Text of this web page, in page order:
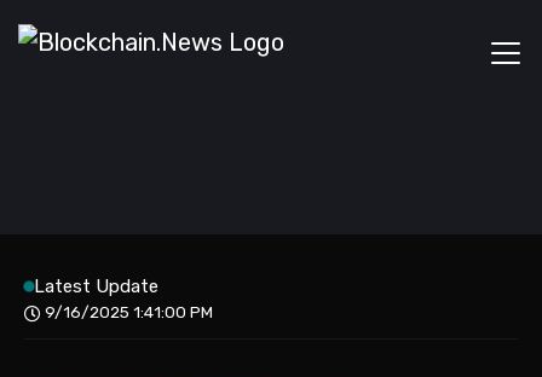
Latest Update
9/16/2025 1:41:00 PM